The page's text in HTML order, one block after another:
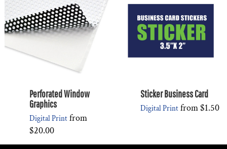
Perforated Window
Graphics
Digital Print from
$20.00
Sticker Business Card
Digital Print from$1.50